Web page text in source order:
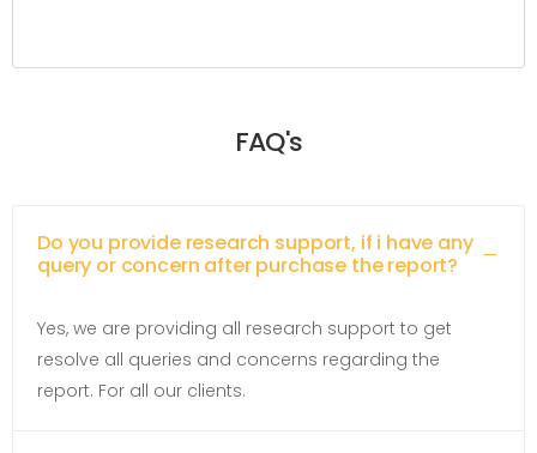
FAQ's
Do you provide research support, if i have any
query or concern after purchase the report?
Yes, we are providing all research support to get
resolve all queries and concerns regarding the
report. For all our clients.